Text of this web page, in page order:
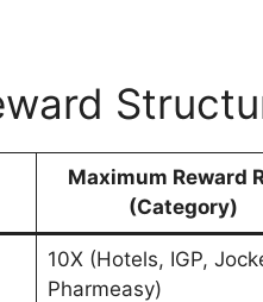
Maximum Reward
(Category)
10X (Hotels, IGP,
Pharmeasy)